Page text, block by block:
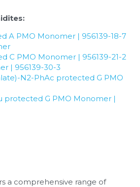
Pellets
A PMO Monomer | 956139-18-7
C PMO Monomer | 956139-21-2
| 956139-30-3
N2-PhAc protected G PMO
protected G PMO Monomer |
a comprehensive range of